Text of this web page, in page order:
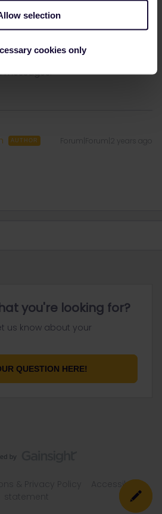
selection
cookies only
messages.
AUTHOR Forum|Forum|2 years ago
you're looking for?
us know about your
QUESTION HERE!
Accessibility